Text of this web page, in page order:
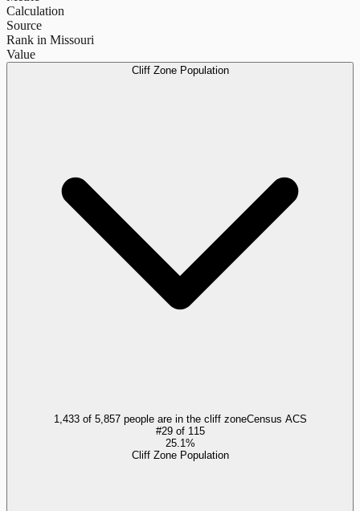
Calculation
Source
Rank in Missouri
Value
Cliff Zone Population
1,433 of 5,857 people are in the cliff zoneCensus ACS
#29of 115
25.1%
Cliff Zone Population